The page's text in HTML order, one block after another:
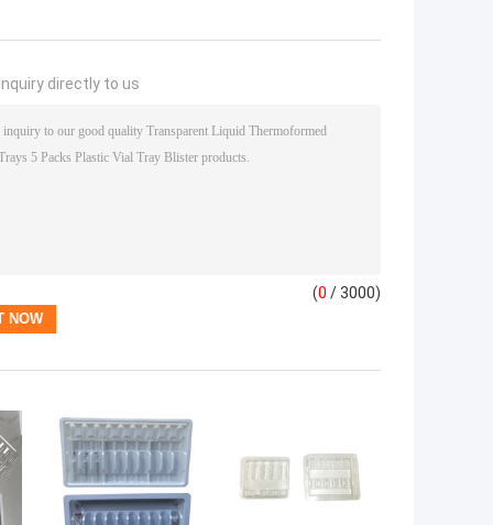
directly to us
(0 / 3000)